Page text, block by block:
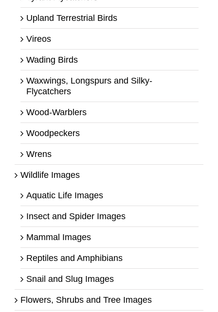
Upland Terrestrial Birds
Vireos
Wading Birds
Waxwings, Longspurs and Silky-
Flycatchers
Wood-Warblers
Woodpeckers
Wrens
Wildlife Images
Aquatic Life Images
Insect and Spider Images
Mammal Images
Reptiles and Amphibians
Snail and Slug Images
Flowers, Shrubs and Tree Images